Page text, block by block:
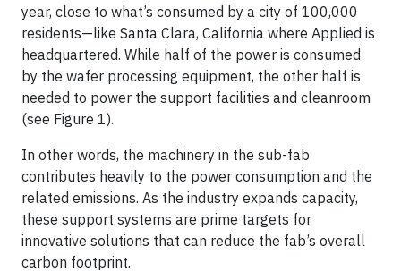
year, close to what’s consumed by a city of 100,000
residents—like Santa Clara, California where Applied is
headquartered. While half of the power is consumed
by the wafer processing equipment, the other half is
needed to power the support facilities and cleanroom
(see Figure 1).
In other words, the machinery in the sub-fab
contributes heavily to the power consumption and the
related emissions. As the industry expands capacity,
these support systems are prime targets for
innovative solutions that can reduce the fab’s overall
carbon footprint.